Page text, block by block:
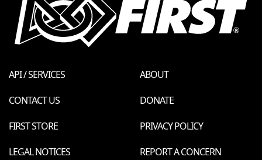
API / SERVICES
ABOUT
CONTACT US
DONATE
FIRST STORE
PRIVACY POLICY
LEGAL NOTICES
REPORT A CONCERN